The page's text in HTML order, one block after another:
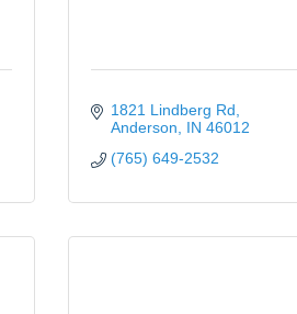
1821 Lindberg Rd
Anderson
IN 46012
(765) 649-2532